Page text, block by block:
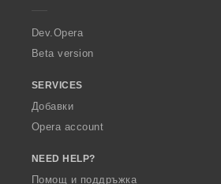
a
Dev.Opera
Beta version
SERVICES
Добавки
Opera account
NEED HELP?
Помощ и поддръжка